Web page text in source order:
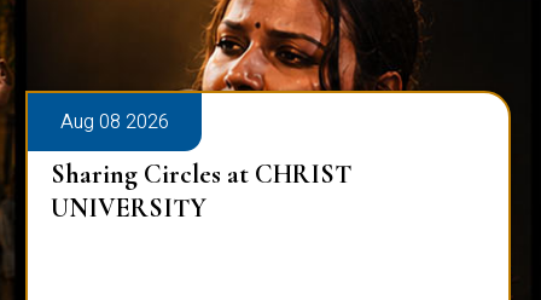
Aug 08 2026
Sharing Circles at CHRIST
UNIVERSITY